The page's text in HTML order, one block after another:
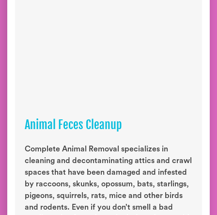
Animal Feces Cleanup
Complete Animal Removal specializes in
cleaning and decontaminating attics and crawl
spaces that have been damaged and infested
by raccoons, skunks, opossum, bats, starlings,
pigeons, squirrels, rats, mice and other birds
and rodents. Even if you don’t smell a bad